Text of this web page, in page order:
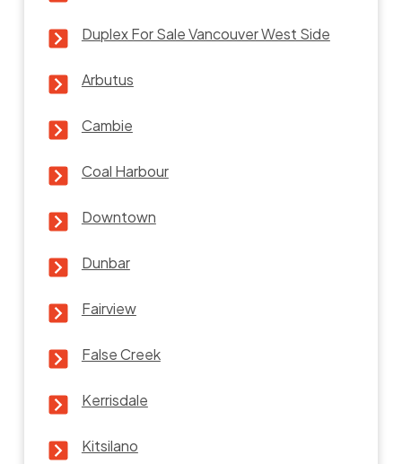
Duplex For Sale Vancouver West Side
Arbutus
Cambie
Coal Harbour
Downtown
Dunbar
Fairview
False Creek
Kerrisdale
Kitsilano